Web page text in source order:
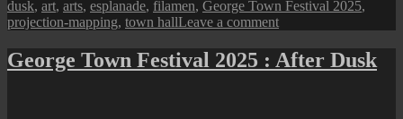
on
dusk, art, arts, esplanade, filamen, George Town Festival 2025,
projection-mapping, town hallLeave a commenton
Town
Festival
George Town Festival 2025 : After Dusk